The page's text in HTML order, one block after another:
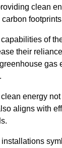
clean
of
their
gas
energy
aligns with